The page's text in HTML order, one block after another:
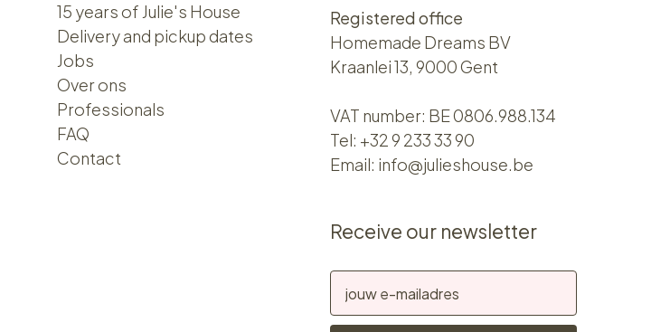
15 years of Julie's House
Delivery and pickup dates
Jobs
Over ons​​
Professionals
FAQ
Contact
Registered office
Homemade Dreams BV
Kraanlei 13, 9000 Gent
VAT number: BE 0806.988.134
Tel: +32 9 233 33 90
Email: info@julieshouse.be
Receive our newsletter